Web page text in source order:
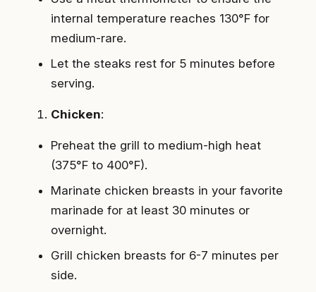
internal temperature reaches 130°F for
medium-rare.
Let the steaks rest for 5 minutes before
serving.
Chicken:
Preheat the grill to medium-high heat
(375°F to 400°F).
Marinate chicken breasts in your favorite
marinade for at least 30 minutes or
overnight.
Grill chicken breasts for 6-7 minutes per
side.